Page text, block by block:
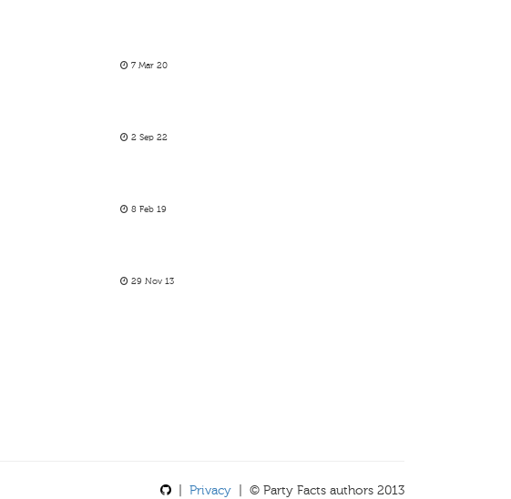
7 Mar 20
2 Sep 22
8 Feb 19
29 Nov 13
Privacy | © Party Facts authors 2013